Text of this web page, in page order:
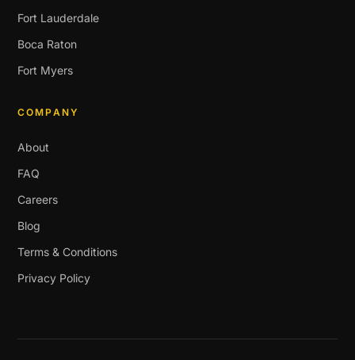
Fort Lauderdale
Boca Raton
Fort Myers
COMPANY
About
FAQ
Careers
Blog
Terms & Conditions
Privacy Policy